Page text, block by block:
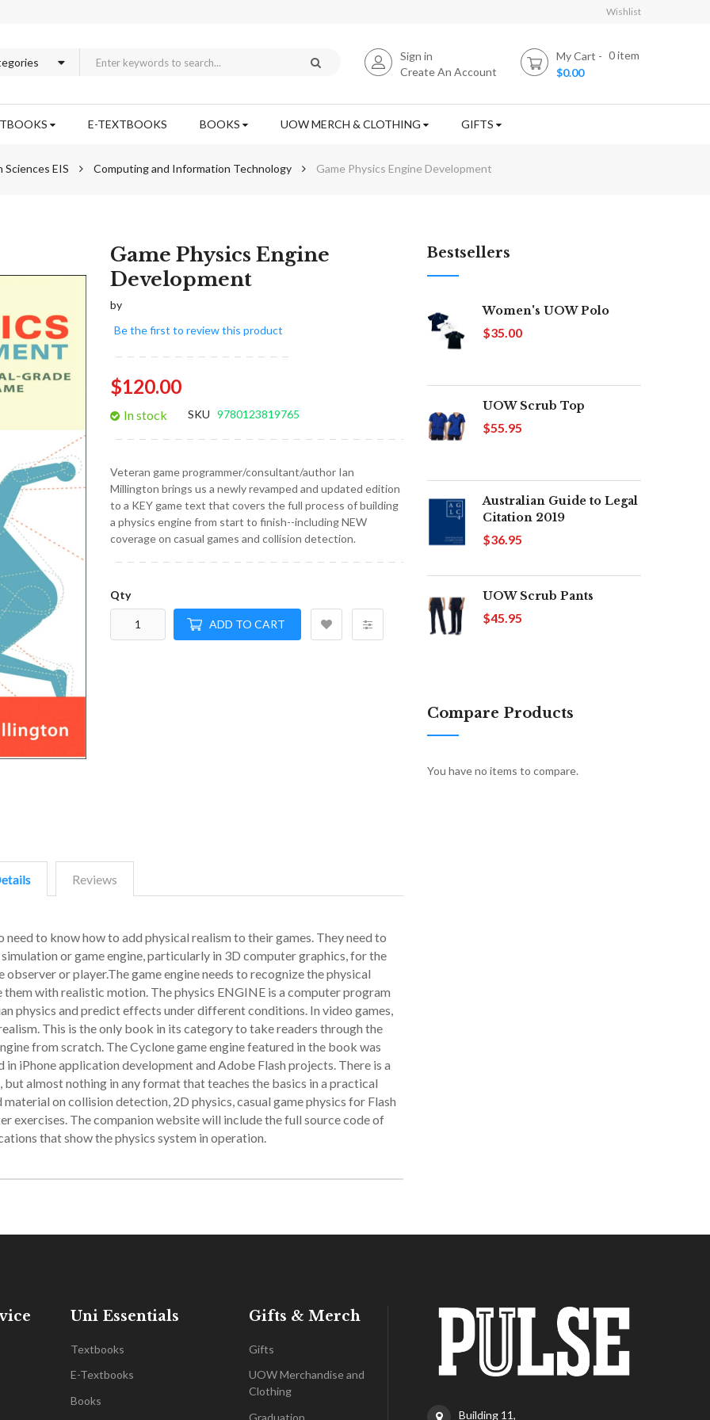
Wishlist
Sign in
Create An Account
My Cart 0item
$0.00
E-TEXTBOOKS BOOKS UOW MERCH & CLOTHING GIFTS
EIS Computing and Information Technology Game Physics Engine Development
beginning
Game Physics Engine
Development
by
Be the first to review this product
$120.00
In stock SKU 9780123819765
Veteran game programmer/consultant/author Ian
Millington brings us a newly revamped and updated edition
to a KEY game text that covers the full process of building
a physics engine from start to finish--including NEW
coverage on casual games and collision detection.
Qty
ADD TO CART
Reviews
to know how to add physical realism to their games. They need to
or game engine, particularly in 3D computer graphics, for the
or player.The game engine needs to recognize the physical
with realistic motion. The physics ENGINE is a computer program
physics and predict effects under different conditions. In video games,
This is the only book in its category to take readers through the
from scratch. The Cyclone game engine featured in the book was
iPhone application development and Adobe Flash projects. There is a
almost nothing in any format that teaches the basics in a practical
on collision detection, 2D physics, casual game physics for Flash
exercises. The companion website will include the full source code of
that show the physics system in operation.
Bestsellers
Women's UOW Polo
$35.00
UOW Scrub Top
$55.95
Australian Guide to Legal
Citation 2019
$36.95
UOW Scrub Pants
$45.95
Compare Products
You have no items to compare.
Uni Essentials
Textbooks
E-Textbooks
Books
Gifts & Merch
Gifts
UOW Merchandise and
Clothing
Graduation
Building 11,